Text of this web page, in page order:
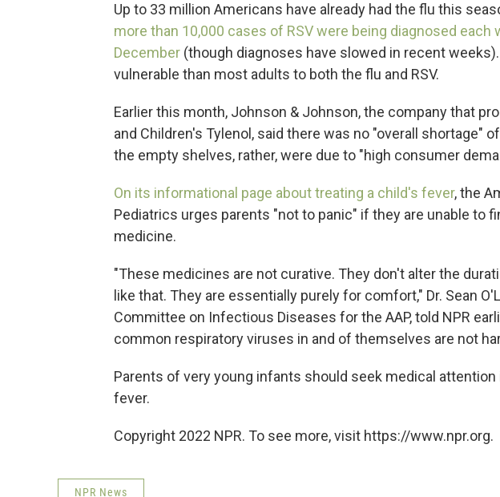
Up to 33 million Americans have already had the flu this
more than 10,000 cases of RSV were being diagnosed each
December (though diagnoses have slowed in recent
vulnerable than most adults to both the flu and RSV.
Earlier this month, Johnson & Johnson, the company that
and Children's Tylenol, said there was no "overall shortage"
the empty shelves, rather, were due to "high consumer
On its informational page about treating a child's fever, the
Pediatrics urges parents "not to panic" if they are unable to
medicine.
"These medicines are not curative. They don't alter the
like that. They are essentially purely for comfort," Dr. Sean
Committee on Infectious Diseases for the AAP, told NPR
common respiratory viruses in and of themselves are not
Parents of very young infants should seek medical
fever.
Copyright 2022 NPR. To see more, visit https://www.npr.org.
NPR News